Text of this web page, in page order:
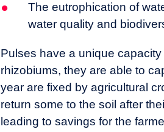
The eutrophication of
water quality and
Pulses have a unique
rhizobiums, they are able to
year are fixed by agricultural
return some to the soil after
leading to savings for the